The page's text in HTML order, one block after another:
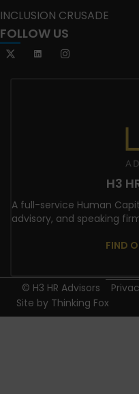
INCLUSION CRUSADE
FOLLOW US
H3
A full-service Human
advisory, and speaking
FIND
© H3 HR Advisors
Site by Thinking Fox